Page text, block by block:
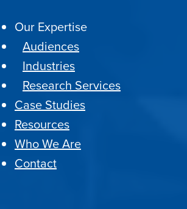
Our Expertise
Audiences
Industries
Research Services
Case Studies
Resources
Who We Are
Contact